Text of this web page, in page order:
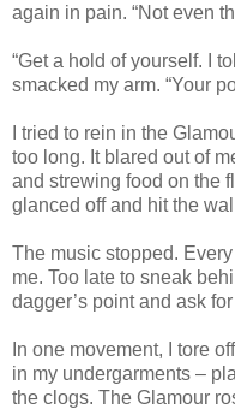
again in pain. “Not even
“Get a hold of yourself. I
smacked my arm. “Your
I tried to rein in the
too long. It blared out of
and strewing food on the
glanced off and hit the
The music stopped.
me. Too late to sneak
dagger’s point and ask
In one movement, I tore
in my undergarments –
the clogs. The Glamour